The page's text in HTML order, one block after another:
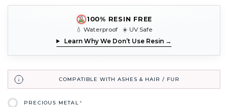
100% RESIN FREE
💧 Waterproof ☀️ UV Safe
Learn Why We Don’t Use Resin →
COMPATIBLE WITH ASHES & HAIR / FUR
PRECIOUS METAL*